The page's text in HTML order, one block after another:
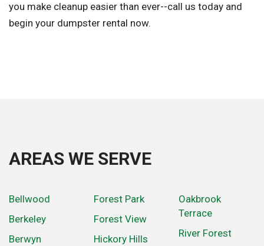
you make cleanup easier than ever--call us today and
begin your dumpster rental now.
AREAS WE SERVE
Bellwood
Berkeley
Berwyn
Forest Park
Forest View
Hickory Hills
Oakbrook
Terrace
River Forest